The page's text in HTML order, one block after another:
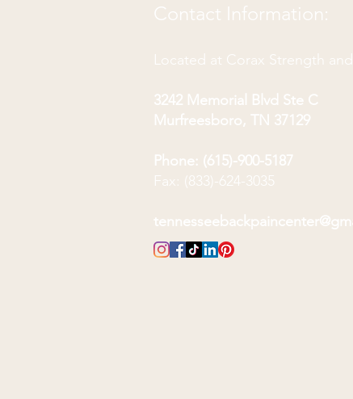
Contact Information:
Located at Corax Strength
3242 Memorial Blvd Ste C
Murfreesboro, TN 37129
Phone: (615)-900-5187
Fax: (833)-624-3035